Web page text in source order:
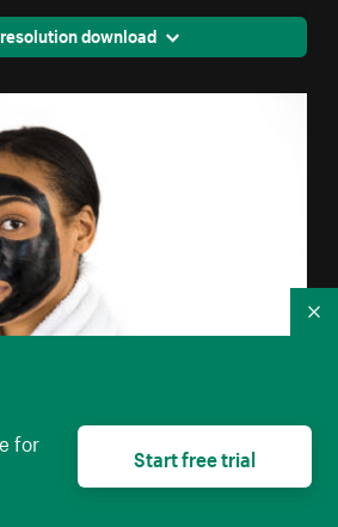
download
resolution download
for
Start free trial